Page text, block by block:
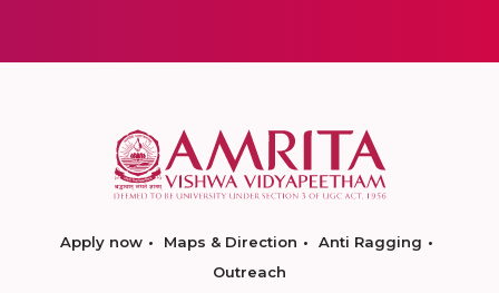
Apply now Maps & Direction
Anti Ragging
Outreach